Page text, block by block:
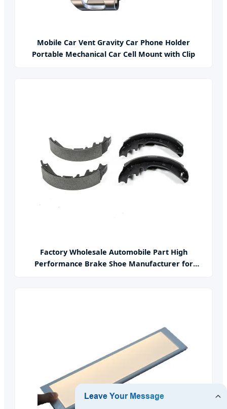
Mobile Car Vent Gravity Car Phone Holder
Portable Mechanical Car Cell Mount with Clip
Factory Wholesale Automobile Part High
Performance Brake Shoe Manufacturer for